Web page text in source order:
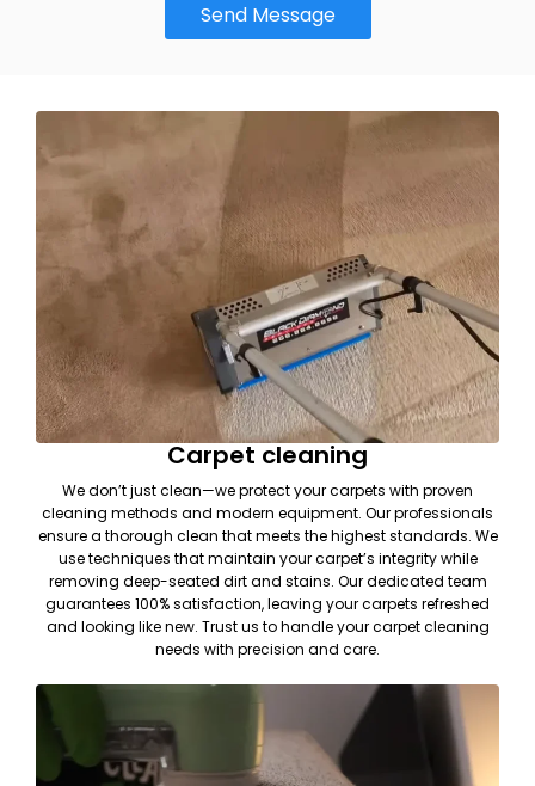
Send Message
Carpet cleaning
We don’t just clean—we protect your carpets with proven
cleaning methods and modern equipment. Our professionals
ensure a thorough clean that meets the highest standards. We
use techniques that maintain your carpet’s integrity while
removing deep-seated dirt and stains. Our dedicated team
guarantees 100% satisfaction, leaving your carpets refreshed
and looking like new. Trust us to handle your carpet cleaning
needs with precision and care.